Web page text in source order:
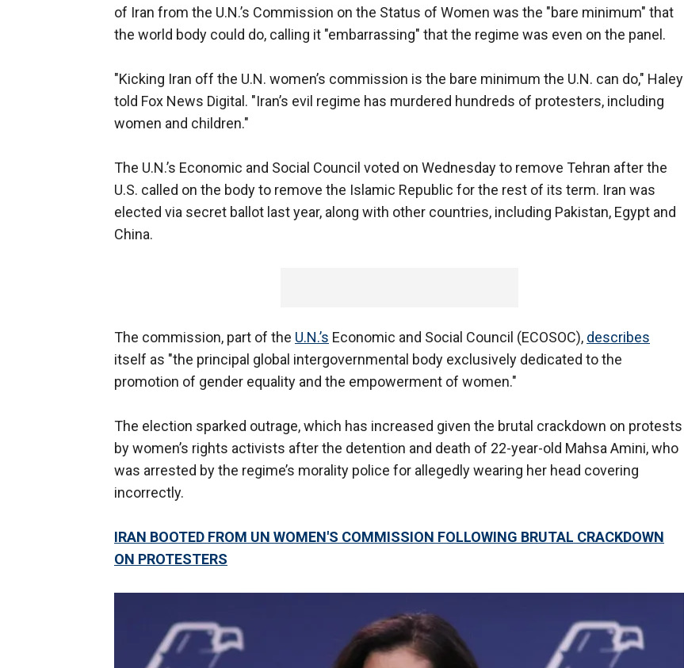
of Iran from the U.N.’s Commission on the Status of Women was the "bare minimum" that
the world body could do, calling it "embarrassing" that the regime was even on the panel.
"Kicking Iran off the U.N. women’s commission is the bare minimum the U.N. can do," Haley
told Fox News Digital. "Iran’s evil regime has murdered hundreds of protesters, including
women and children."
The U.N.’s Economic and Social Council voted on Wednesday to remove Tehran after the
U.S. called on the body to remove the Islamic Republic for the rest of its term. Iran was
elected via secret ballot last year, along with other countries, including Pakistan, Egypt and
China.
The commission, part of the U.N.’s Economic and Social Council (ECOSOC), describes
itself as "the principal global intergovernmental body exclusively dedicated to the
promotion of gender equality and the empowerment of women."
The election sparked outrage, which has increased given the brutal crackdown on protests
by women’s rights activists after the detention and death of 22-year-old Mahsa Amini, who
was arrested by the regime’s morality police for allegedly wearing her head covering
incorrectly.
IRAN BOOTED FROM UN WOMEN'S COMMISSION FOLLOWING BRUTAL CRACKDOWN
ON PROTESTERS